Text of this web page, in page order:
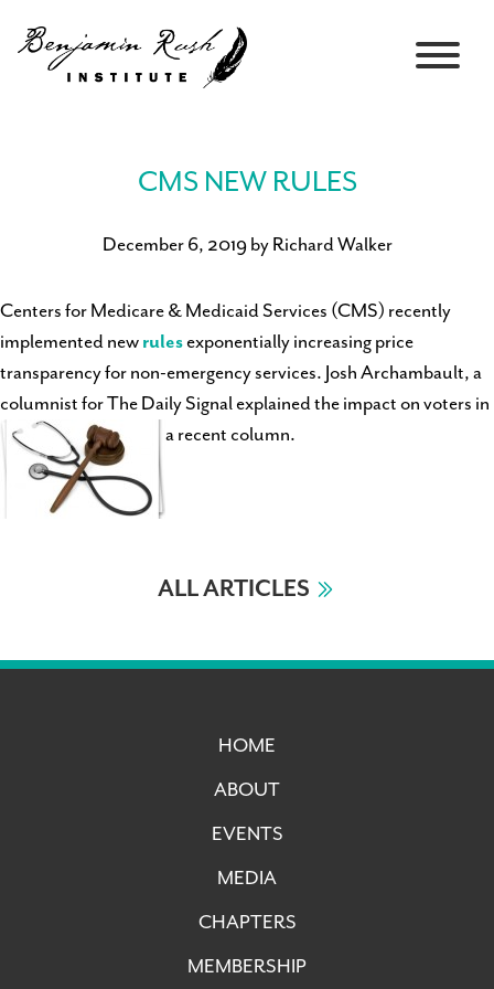
CMS NEW RULES
December 6, 2019 by Richard Walker
Centers for Medicare & Medicaid Services (CMS) recently
implemented new rulesexponentially increasing price
transparency for non-emergency services. Josh Archambault, a
columnist for The Daily Signal explained the impact on voters in
a recent column.
ALL ARTICLES
HOME
ABOUT
EVENTS
MEDIA
CHAPTERS
MEMBERSHIP